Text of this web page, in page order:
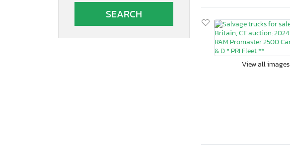
View all images